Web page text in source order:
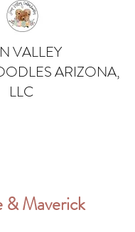
VALLEY
ARIZONA,
LLC
& Maverick